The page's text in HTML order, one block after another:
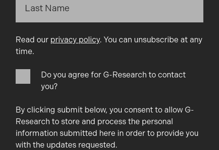
Read our privacy policy. You can unsubscribe at any
time.
Do you agree for G-Research to contact
you?
By clicking submit below, you consent to allow G-
Research to store and process the personal
information submitted here in order to provide you
with the updates requested.